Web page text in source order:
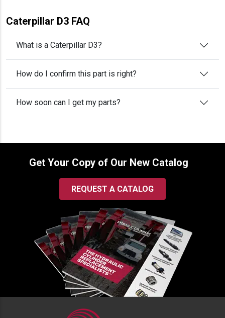
Caterpillar D3 FAQ
What is a Caterpillar D3?
How do I confirm this part is right?
How soon can I get my parts?
Get Your Copy of Our New Catalog
REQUEST A CATALOG